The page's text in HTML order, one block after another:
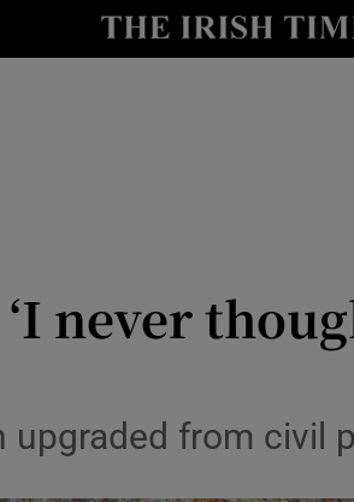
Show
never
upgraded from civil